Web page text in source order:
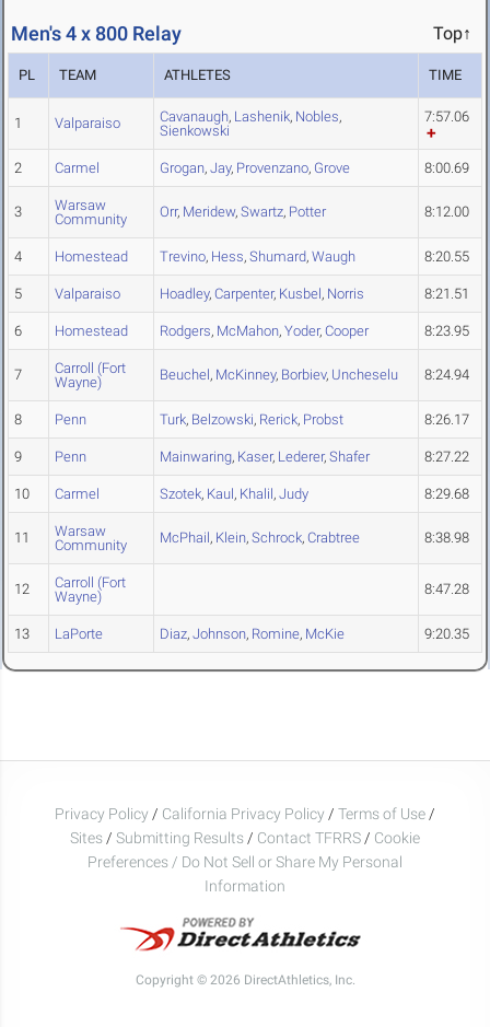
Men's 4 x 800 Relay Top↑
PL TEAM ATHLETES TIME
1 Valparaiso Cavanaugh, Lashenik, Nobles,
Sienkowski
7:57.06
2 Carmel Grogan, Jay, Provenzano, Grove 8:00.69
3
Warsaw
Community
Orr, Meridew, Swartz, Potter 8:12.00
4 Homestead Trevino, Hess, Shumard, Waugh 8:20.55
5 Valparaiso Hoadley, Carpenter, Kusbel, Norris 8:21.51
6 Homestead Rodgers, McMahon, Yoder, Cooper 8:23.95
7
Carroll (Fort
Wayne)
Beuchel, McKinney, Borbiev, Uncheselu 8:24.94
8 Penn Turk, Belzowski, Rerick, Probst 8:26.17
9 Penn Mainwaring, Kaser, Lederer, Shafer 8:27.22
10 Carmel Szotek, Kaul, Khalil, Judy 8:29.68
11
Warsaw
Community
McPhail, Klein, Schrock, Crabtree 8:38.98
12
Carroll (Fort
Wayne)
8:47.28
13 LaPorte Diaz, Johnson, Romine, McKie 9:20.35
Privacy Policy / California Privacy Policy / Terms of Use /
Sites / Submitting Results / Contact TFRRS / Cookie
Preferences / Do Not Sell or Share My Personal
Information
Copyright © 2026 DirectAthletics, Inc.